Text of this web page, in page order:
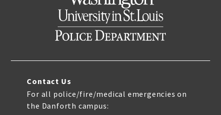
Contact Us
For all police/fire/medical emergencies on
the Danforth campus: